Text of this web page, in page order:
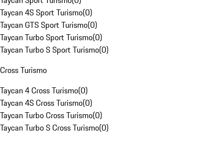
Taycan 4S Sport Turismo(0)
Taycan GTS Sport Turismo(0)
Taycan Turbo Sport Turismo(0)
Taycan Turbo S Sport Turismo(0)
Cross Turismo
Taycan 4 Cross Turismo(0)
Taycan 4S Cross Turismo(0)
Taycan Turbo Cross Turismo(0)
Taycan Turbo S Cross Turismo(0)